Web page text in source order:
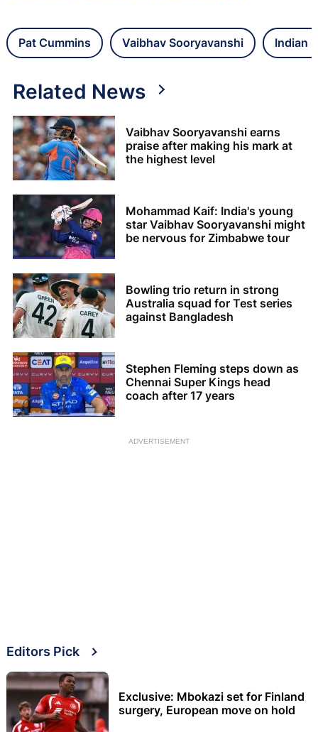
Pat Cummins Vaibhav Sooryavanshi Indian
Related News
Vaibhav Sooryavanshi earns
praise after making his mark at
the highest level
Mohammad Kaif: India's young
star Vaibhav Sooryavanshi might
be nervous for Zimbabwe tour
Bowling trio return in strong
Australia squad for Test series
against Bangladesh
Stephen Fleming steps down as
Chennai Super Kings head
coach after 17 years
ADVERTISEMENT
Editors Pick
Exclusive: Mbokazi set for Finland
surgery, European move on hold